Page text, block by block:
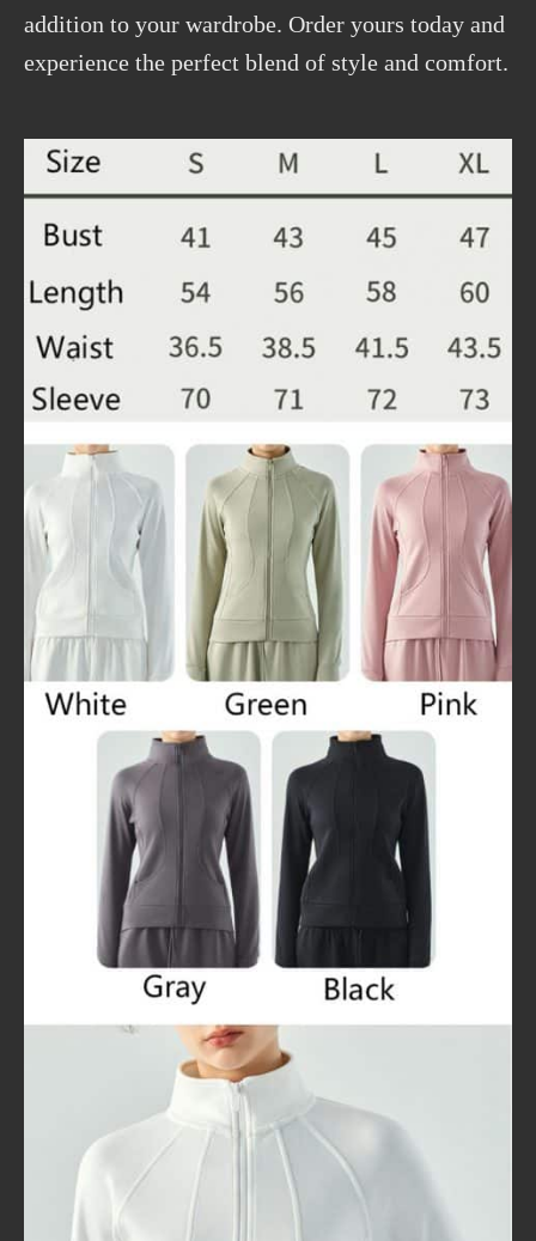
addition to your wardrobe. Order yours today and
experience the perfect blend of style and comfort.